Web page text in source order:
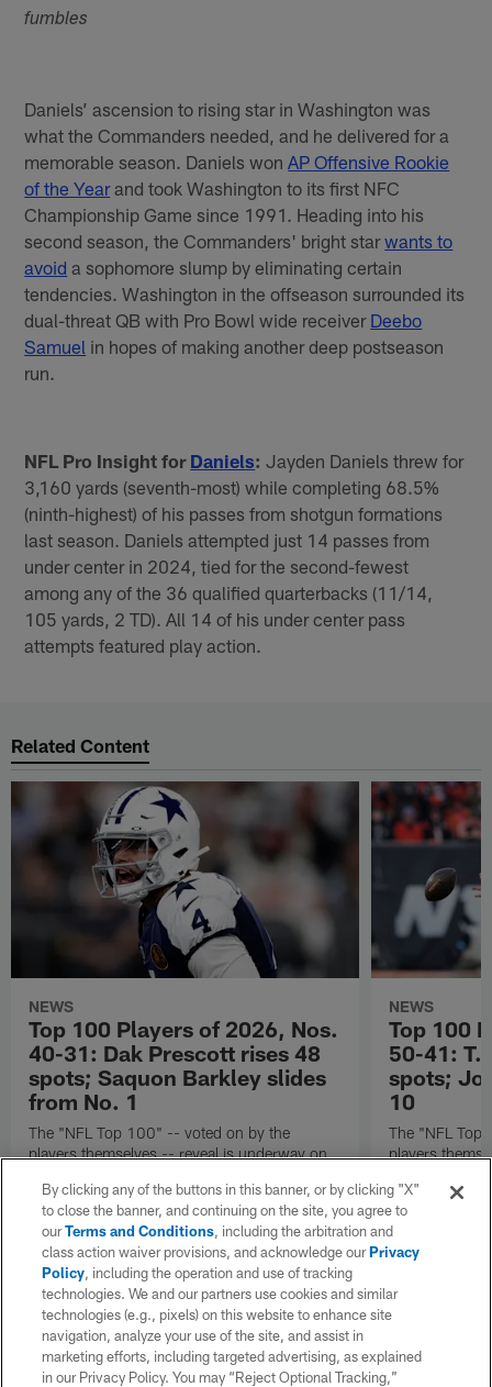
fumbles
Daniels’ ascension to rising star in Washington was
what the Commanders needed, and he delivered for a
memorable season. Daniels won AP Offensive Rookie
of the Yearand took Washington to its first NFC
Championship Game since 1991. Heading into his
second season, the Commanders' bright starwants to
avoid a sophomore slump by eliminating certain
tendencies. Washington in the offseason surrounded its
dual-threat QB with Pro Bowl wide receiver Deebo
Samuel in hopes of making another deep postseason
run.
NFL Pro Insight for Daniels: Jayden Daniels threw for
3,160 yards (seventh-most) while completing 68.5%
(ninth-highest) of his passes from shotgun formations
last season. Daniels attempted just 14 passes from
under center in 2024, tied for the second-fewest
among any of the 36 qualified quarterbacks (11/14,
105 yards, 2 TD). All 14 of his under center pass
attempts featured play action.
Related Content
NEWS
Top 100 Players of 2026, Nos.
40-31: Dak Prescott rises 48
spots; Saquon Barkley slides
from No. 1
The "NFL Top 100" -- voted on by the
players themselves -- reveal is underway on
NEWS
Top 100
50-41:
spots;
10
The "NFL
players
By clicking any of the buttons in this banner, or by clicking "X"
to close the banner, and continuing on the site, you agree to
ourTerms and Conditions, including the arbitration and
class action waiver provisions, and acknowledge ourPrivacy
Policy, including the operation and use of tracking
technologies. We and our partners use cookies and similar
technologies (e.g., pixels) on this website to enhance site
navigation, analyze your use of the site, and assist in
marketing efforts, including targeted advertising, as explained
in our Privacy Policy. You may “Reject Optional Tracking,”